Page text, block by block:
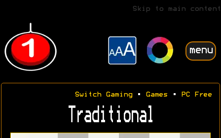
Skip to main content
menu
Switch Gaming• Games • PC Free
Traditional